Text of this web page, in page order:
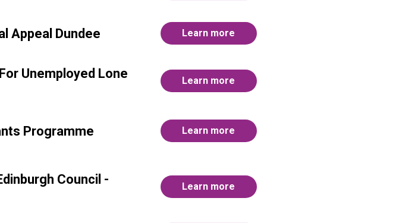
Appeal Dundee Learn more
Unemployed Lone
Learn more
Programme Learn more
Council -
Learn more